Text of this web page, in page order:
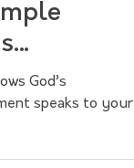
God’s
speaks to your